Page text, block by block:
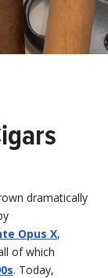
dramatically
Opus X,
of which
. Today,